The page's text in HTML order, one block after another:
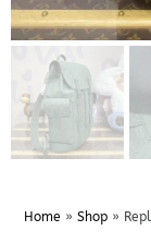
Home » Shop»